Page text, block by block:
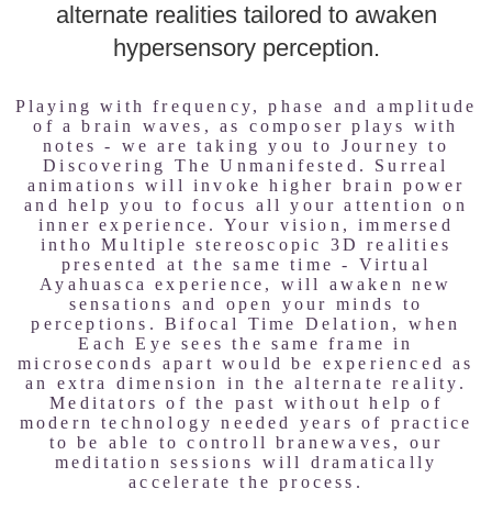
alternate realities tailored to awaken
hypersensory perception.
Playing with frequency, phase and amplitude
of a brain waves, as composer plays with
notes - we are taking you to Journey to
Discovering The Unmanifested. Surreal
animations will invoke higher brain power
and help you to focus all your attention on
inner experience. Your vision, immersed
intho Multiple stereoscopic 3D realities
presented at the same time - Virtual
Ayahuasca experience, will awaken new
sensations and open your minds to
perceptions. Bifocal Time Delation, when
Each Eye sees the same frame in
microseconds apart would be experienced as
an extra dimension in the alternate reality.
Meditators of the past without help of
modern technology needed years of practice
to be able to controll branewaves, our
meditation sessions will dramatically
accelerate the process.